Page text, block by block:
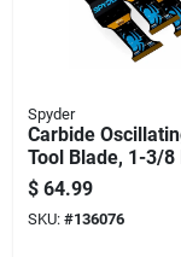
Spyder
Carbide
Tool Blade, 1-3/8
$ 64.99
SKU: #136076